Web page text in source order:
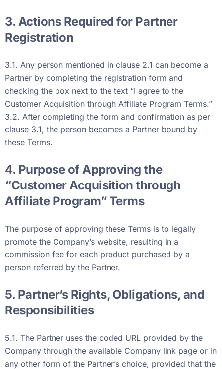
3. Actions Required for Partner
Registration
3.1. Any person mentioned in clause 2.1 can become a
Partner by completing the registration form and
checking the box next to the text “I agree to the
Customer Acquisition through Affiliate Program Terms.”
3.2. After completing the form and confirmation as per
clause 3.1, the person becomes a Partner bound by
these Terms.
4. Purpose of Approving the
“Customer Acquisition through
Affiliate Program” Terms
The purpose of approving these Terms is to legally
promote the Company’s website, resulting in a
commission fee for each product purchased by a
person referred by the Partner.
5. Partner’s Rights, Obligations, and
Responsibilities
5.1. The Partner uses the coded URL provided by the
Company through the available Company link page or in
any other form of the Partner’s choice, provided that the